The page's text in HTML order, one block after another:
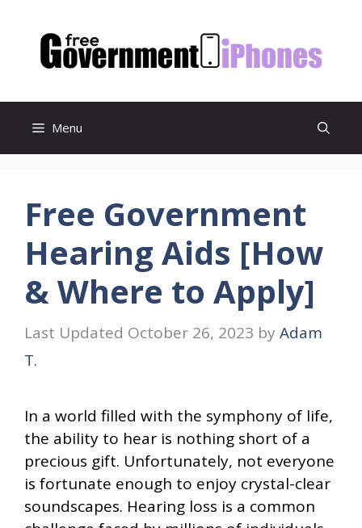
content
Menu
Free Government
Hearing Aids [How
& Where to Apply]
October 26, 2023 by Adam
T.
In a world filled with the symphony of life,
the ability to hear is nothing short of a
precious gift. Unfortunately, not everyone
is fortunate enough to enjoy crystal-clear
soundscapes. Hearing loss is a common